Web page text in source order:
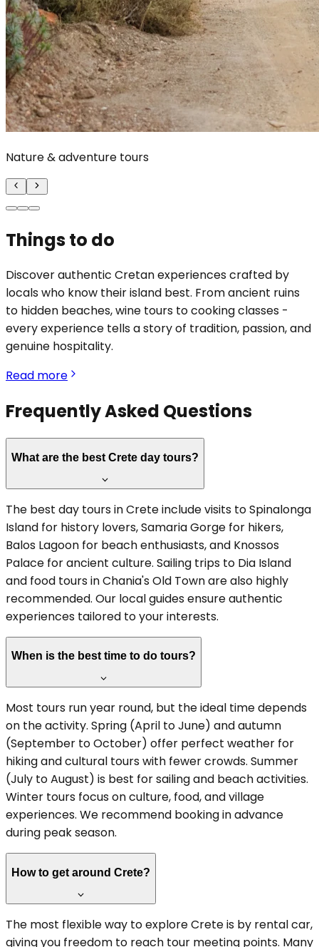
Nature & adventure tours
Things to do
Discover authentic Cretan experiences crafted by
locals who know their island best. From ancient ruins
to hidden beaches, wine tours to cooking classes -
every experience tells a story of tradition, passion, and
genuine hospitality.
Read more
Frequently Asked Questions
What are the best Crete day tours?
The best day tours in Crete include visits to Spinalonga
Island for history lovers, Samaria Gorge for hikers,
Balos Lagoon for beach enthusiasts, and Knossos
Palace for ancient culture. Sailing trips to Dia Island
and food tours in Chania's Old Town are also highly
recommended. Our local guides ensure authentic
experiences tailored to your interests.
When is the best time to do tours?
Most tours run year round, but the ideal time depends
on the activity. Spring (April to June) and autumn
(September to October) offer perfect weather for
hiking and cultural tours with fewer crowds. Summer
(July to August) is best for sailing and beach activities.
Winter tours focus on culture, food, and village
experiences. We recommend booking in advance
during peak season.
How to get around Crete?
The most flexible way to explore Crete is by rental car,
giving you freedom to reach tour meeting points. Many